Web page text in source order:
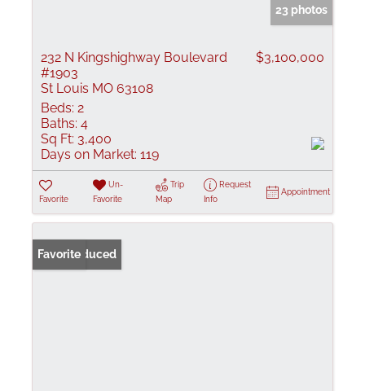
23 photos
232 N Kingshighway Boulevard
#1903
St Louis MO 63108
$3,100,000
Beds: 2
Baths: 4
Sq Ft: 3,400
Days on Market: 119
Favorite
Un-
Favorite
Trip
Map
Request
Info
Appointment
Price Reduced
Favorite